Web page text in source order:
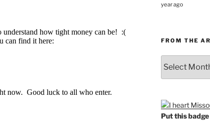
year ago
FROM THE
the
Archives
Put this